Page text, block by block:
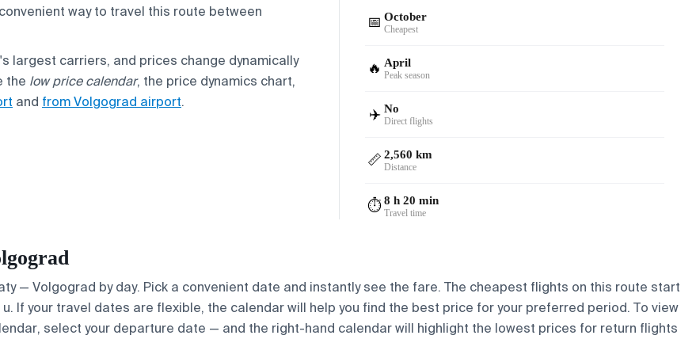
way to travel this route between
largest carriers, and prices change dynamically
the low price calendar, the price dynamics chart,
and from Volgograd airport.
📅 October
Cheapest
🔥 April
Peak season
✈️ No
Direct flights
📏 2,560 km
Distance
⏱️ 8 h 20 min
Travel time
— Volgograd by day. Pick a convenient date and instantly see the fare. The cheapest flights on this route start
If your travel dates are flexible, the calendar will help you find the best price for your preferred period. To view
select your departure date — and the right-hand calendar will highlight the lowest prices for return flights